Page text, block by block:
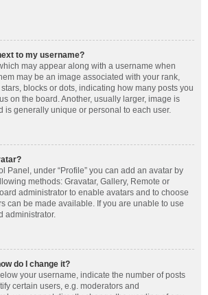
to my username?
may appear along with a username when
may be an image associated with your rank,
blocks or dots, indicating how many posts you
on the board. Another, usually larger, image is
is generally unique or personal to each user.
Panel, under “Profile” you can add an avatar by
methods: Gravatar, Gallery, Remote or
administrator to enable avatars and to choose
can be made available. If you are unable to use
administrator.
do I change it?
your username, indicate the number of posts
certain users, e.g. moderators and